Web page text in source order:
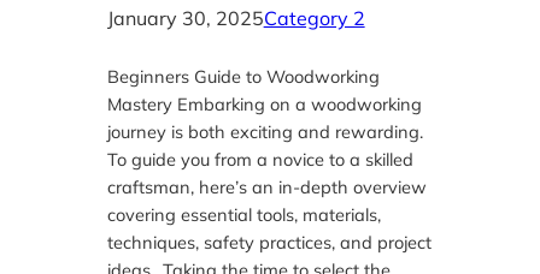
January 30, 2025Category 2
Beginners Guide to Woodworking
Mastery Embarking on a woodworking
journey is both exciting and rewarding.
To guide you from a novice to a skilled
craftsman, here’s an in-depth overview
covering essential tools, materials,
techniques, safety practices, and project